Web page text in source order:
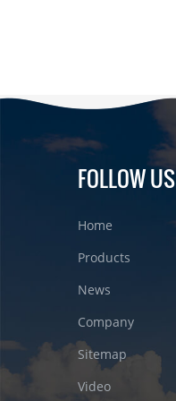
FOLLOW US
Home
Products
News
Company
Sitemap
Video